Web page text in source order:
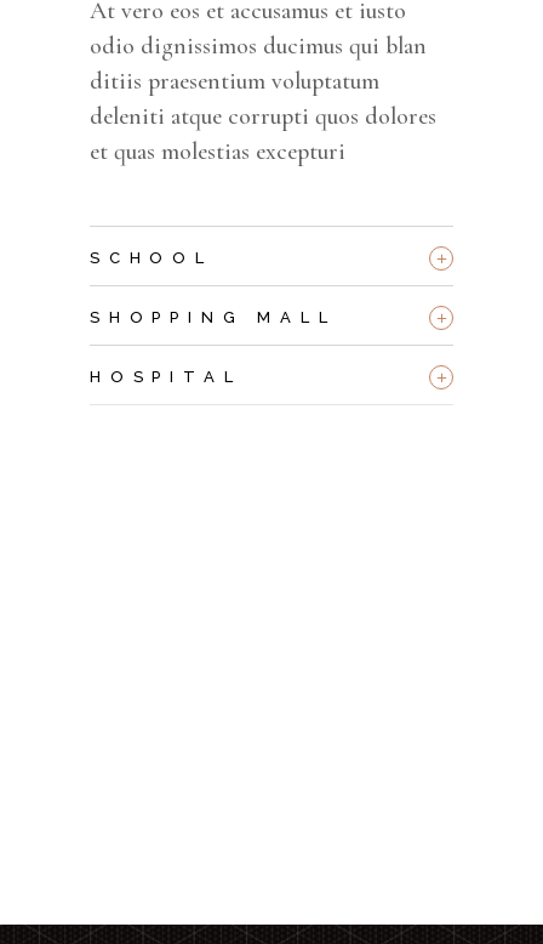
At vero eos et accusamus et iusto
odio dignissimos ducimus qui blan
ditiis praesentium voluptatum
deleniti atque corrupti quos dolores
et quas molestias excepturi
SCHOOL +
SHOPPING MALL +
HOSPITAL +